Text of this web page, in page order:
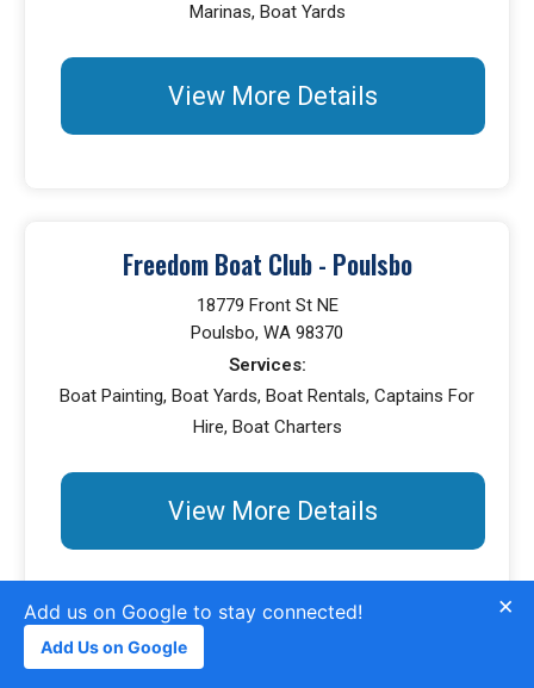
Marinas, Boat Yards
View More Details
Freedom Boat Club - Poulsbo
18779 Front St NE
Poulsbo, WA 98370
Services:
Boat Painting, Boat Yards, Boat Rentals, Captains For
Hire, Boat Charters
View More Details
Chandlery At Winslow Wharf
×
Add us on Google to stay connected!
Add Us on Google